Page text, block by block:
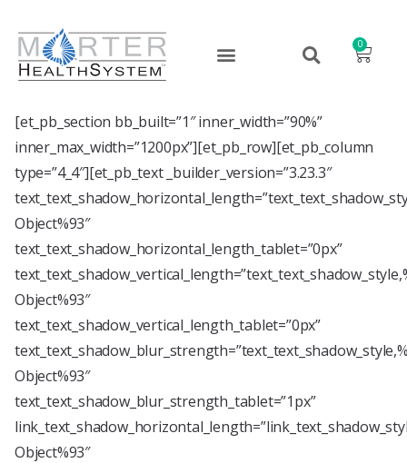
0
[et_pb_section bb_built=”1″ inner_width=”90%”
inner_max_width=”1200px”][et_pb_row][et_pb_column
type=”4_4″][et_pb_text _builder_version=”3.23.3″
Object%93″
text_text_shadow_horizontal_length_tablet=”0px”
Object%93″
text_text_shadow_vertical_length_tablet=”0px”
Object%93″
text_text_shadow_blur_strength_tablet=”1px”
Object%93″